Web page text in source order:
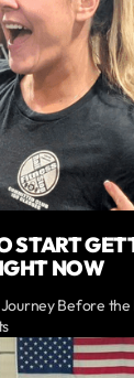
START
NOW
Before the